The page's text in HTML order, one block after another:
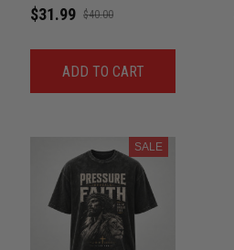
Washed Oversized
$31.99 $40.00
ADD TO CART
SALE